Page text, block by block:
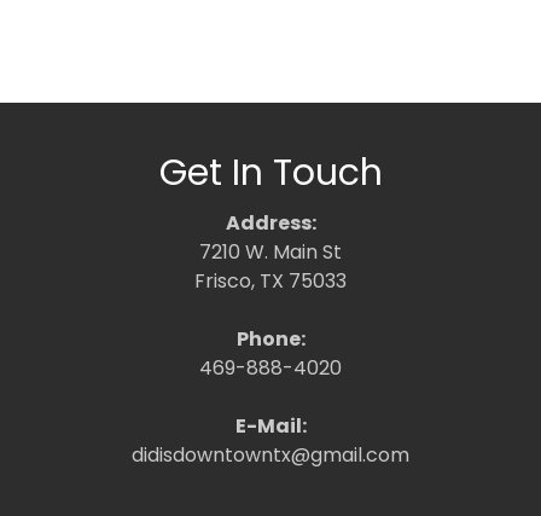
Get In Touch
Address:
7210 W. Main St
Frisco, TX 75033
Phone:
469-888-4020
E-Mail:
didisdowntowntx@gmail.com